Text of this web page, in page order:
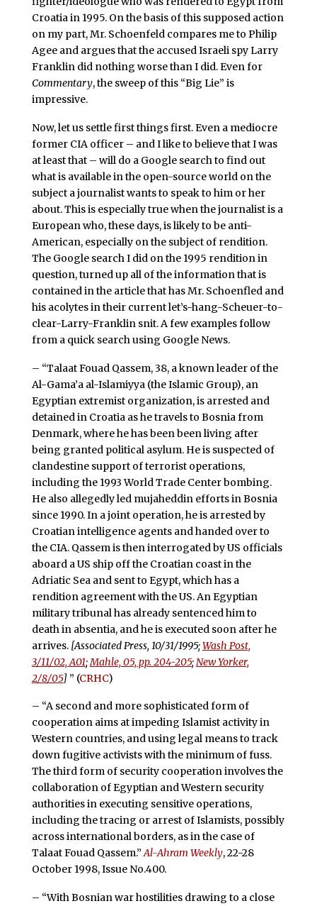
Croatia in 1995. On the basis of this supposed action
on my part, Mr. Schoenfeld compares me to Philip
Agee and argues that the accused Israeli spy Larry
Franklin did nothing worse than I did. Even for
Commentary, the sweep of this “Big Lie” is
impressive.
Now, let us settle first things first. Even a mediocre
former CIA officer – and I like to believe that I was
at least that – will do a Google search to find out
what is available in the open-source world on the
subject a journalist wants to speak to him or her
about. This is especially true when the journalist is a
European who, these days, is likely to be anti-
American, especially on the subject of rendition.
The Google search I did on the 1995 rendition in
question, turned up all of the information that is
contained in the article that has Mr. Schoenfled and
his acolytes in their current let’s-hang-Scheuer-to-
clear-Larry-Franklin snit. A few examples follow
from a quick search using Google News.
– “Talaat Fouad Qassem, 38, a known leader of the
Al-Gama’a al-Islamiyya (the Islamic Group), an
Egyptian extremist organization, is arrested and
detained in Croatia as he travels to Bosnia from
Denmark, where he has been been living after
being granted political asylum. He is suspected of
clandestine support of terrorist operations,
including the 1993 World Trade Center bombing.
He also allegedly led mujaheddin efforts in Bosnia
since 1990. In a joint operation, he is arrested by
Croatian intelligence agents and handed over to
the CIA. Qassem is then interrogated by US officials
aboard a US ship off the Croatian coast in the
Adriatic Sea and sent to Egypt, which has a
rendition agreement with the US. An Egyptian
military tribunal has already sentenced him to
death in absentia, and he is executed soon after he
arrives. [Associated Press, 10/31/1995;Wash Post,
3/11/02, A01; Mahle, 05, pp. 204-205; New Yorker,
2/8/05] ” (CRHC)
– “A second and more sophisticated form of
cooperation aims at impeding Islamist activity in
Western countries, and using legal means to track
down fugitive activists with the minimum of fuss.
The third form of security cooperation involves the
collaboration of Egyptian and Western security
authorities in executing sensitive operations,
including the tracing or arrest of Islamists, possibly
across international borders, as in the case of
Talaat Fouad Qassem.”Al-Ahram Weekly, 22-28
October 1998, Issue No.400.
– “With Bosnian war hostilities drawing to a close